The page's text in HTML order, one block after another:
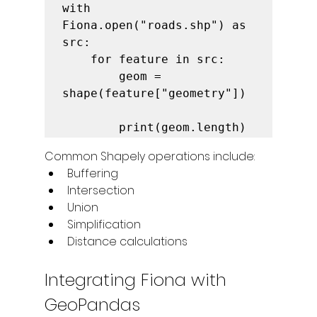
with
Fiona.open("roads.shp") as
src:
shape(feature["geometry"])
        print(geom.length)
Common Shapely operations include:
Buffering
Intersection
Union
Simplification
Distance calculations
Integrating Fiona with
GeoPandas